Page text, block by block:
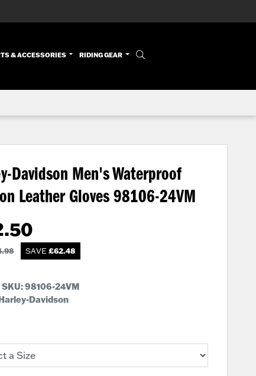
& ACCESSORIES RIDING GEAR
Davidson Men's Waterproof
Leather Gloves 98106-24VM
SAVE £62.48
98106-24VM
Davidson